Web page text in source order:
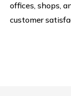
offices, shops,
customer